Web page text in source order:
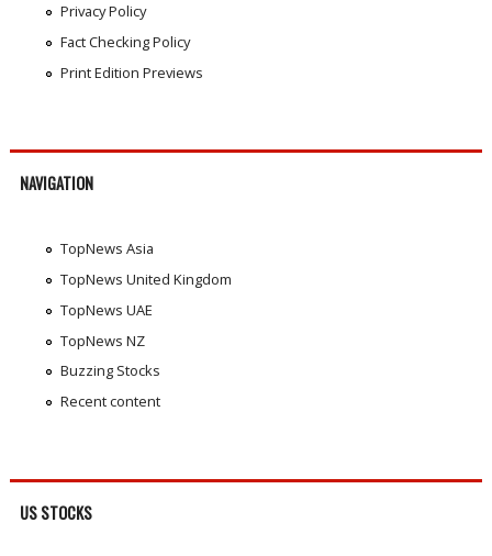
Privacy Policy
Fact Checking Policy
Print Edition Previews
NAVIGATION
TopNews Asia
TopNews United Kingdom
TopNews UAE
TopNews NZ
Buzzing Stocks
Recent content
US STOCKS